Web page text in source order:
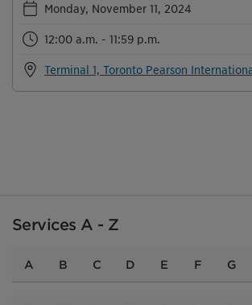
Monday, November 11, 2024
12:00 a.m. - 11:59 p.m.
Terminal 1, Toronto Pearson
Services A - Z
A B C D E F G